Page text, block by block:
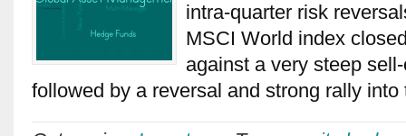
intra-quarter risk
MSCI World index
against a very steep
followed by a reversal and strong rally